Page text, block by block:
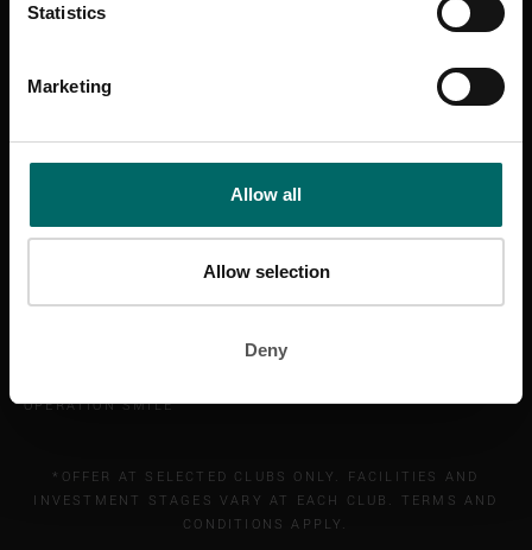
Statistics
Marketing
Allow all
Allow selection
Deny
SPA
ABOUT DUNCAN BANNATYNE
OPERATION SMILE
*OFFER AT SELECTED CLUBS ONLY. FACILITIES AND
INVESTMENT STAGES VARY AT EACH CLUB. TERMS AND
CONDITIONS APPLY.